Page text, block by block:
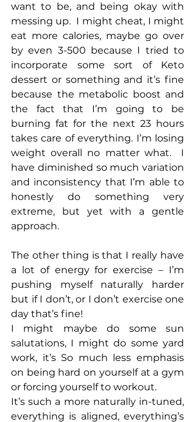
want to be, and being okay with
messing up.  I might cheat, I might
eat more calories, maybe go over
by even 3-500 because I tried to
incorporate some sort of Keto
dessert or something and it’s fine
because the metabolic boost and
the fact that I’m going to be
burning fat for the next 23 hours
takes care of everything. I’m losing
weight overall no matter what.  I
have diminished so much variation
and inconsistency that I’m able to
honestly do something very
extreme, but yet with a gentle
approach.
The other thing is that I really have
a lot of energy for exercise – I’m
pushing myself naturally harder
but if I don’t, or I don’t exercise one
day that’s fine!
I might maybe do some sun
salutations, I might do some yard
work, it’s So much less emphasis
on being hard on yourself at a gym
or forcing yourself to workout.
It’s such a more naturally in-tuned,
everything is aligned, everything’s